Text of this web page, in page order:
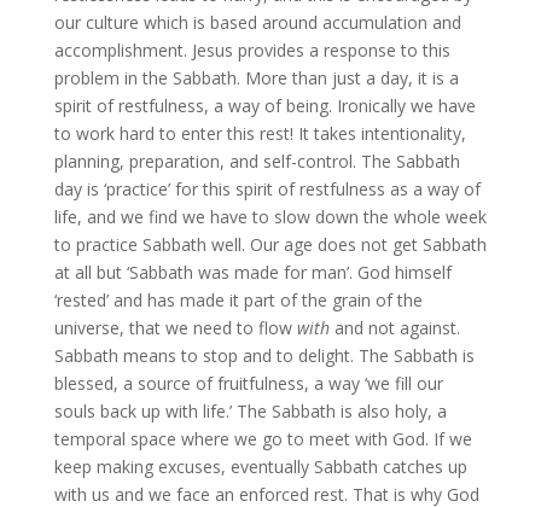
our culture which is based around accumulation and
accomplishment. Jesus provides a response to this
problem in the Sabbath. More than just a day, it is a
spirit of restfulness, a way of being. Ironically we have
to work hard to enter this rest! It takes intentionality,
planning, preparation, and self-control. The Sabbath
day is ‘practice’ for this spirit of restfulness as a way of
life, and we find we have to slow down the whole week
to practice Sabbath well. Our age does not get Sabbath
at all but ‘Sabbath was made for man’. God himself
‘rested’ and has made it part of the grain of the
universe, that we need to flow withand not against.
Sabbath means to stop and to delight. The Sabbath is
blessed, a source of fruitfulness, a way ‘we fill our
souls back up with life.’ The Sabbath is also holy, a
temporal space where we go to meet with God. If we
keep making excuses, eventually Sabbath catches up
with us and we face an enforced rest. That is why God